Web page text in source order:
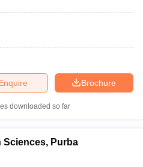
Brochure
downloaded so far
Sciences, Purba